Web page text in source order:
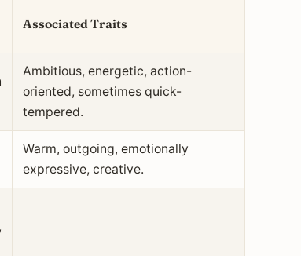
Associated Traits
Ambitious, energetic, action-
oriented, sometimes quick-
tempered.
Warm, outgoing, emotionally
expressive, creative.